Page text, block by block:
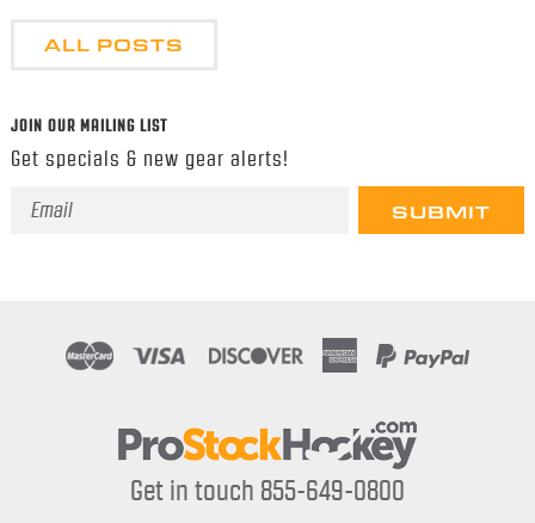
ALL POSTS
JOIN OUR MAILING LIST
Get specials & new gear alerts!
Email
Get in touch 855-649-0800